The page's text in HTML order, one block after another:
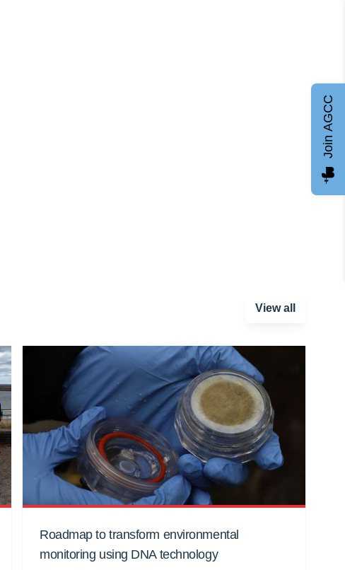
View all
Roadmap to transform environmental
monitoring using DNA technology
Join AGCC